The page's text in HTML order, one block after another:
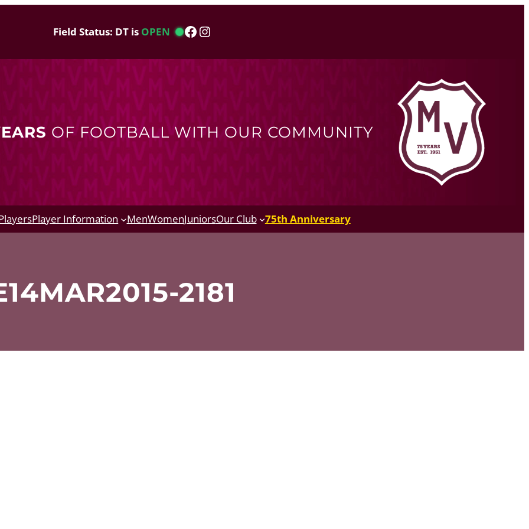
Field Status: DT is OPEN Facebook
Instagram
OF FOOTBALL WITH OUR COMMUNITY
Player Information MenWomenJuniorsOur Club 75th Anniversary
2181